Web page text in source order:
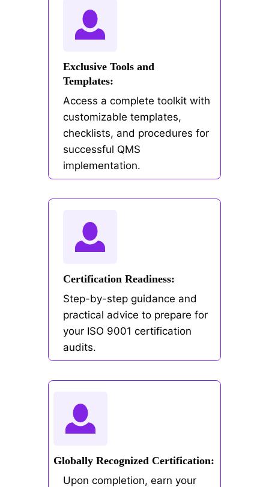
Exclusive Tools and
Templates:
Access a complete toolkit with
customizable templates,
checklists, and procedures for
successful QMS
implementation.
Certification Readiness:
Step-by-step guidance and
practical advice to prepare for
your ISO 9001 certification
audits.
Globally Recognized Certification:
Upon completion, earn your